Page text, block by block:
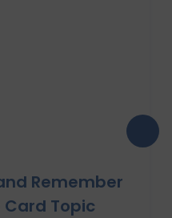
Remember
Card Topic